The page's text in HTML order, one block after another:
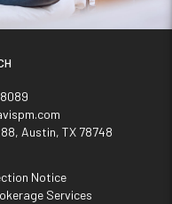
Austin, TX 78748
Notice
Services